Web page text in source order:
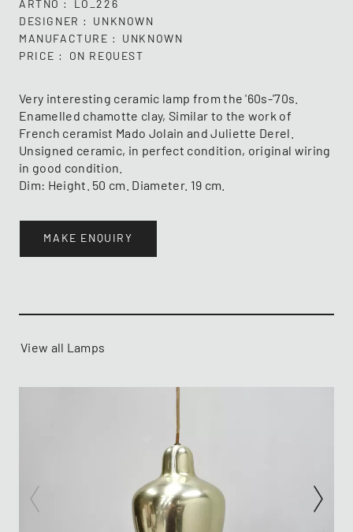
ARTNO
LO_226
DESIGNER
UNKNOWN
MANUFACTURE
UNKNOWN
PRICE
ON REQUEST
Very interesting ceramic lamp from the '60s-'70s.
Enamelled chamotte clay, Similar to the work of
French ceramist Mado Jolain and Juliette Derel.
Unsigned ceramic, in perfect condition, original wiring
in good condition.
Dim: Height. 50 cm. Diameter. 19 cm.
MAKE ENQUIRY
View all Lamps